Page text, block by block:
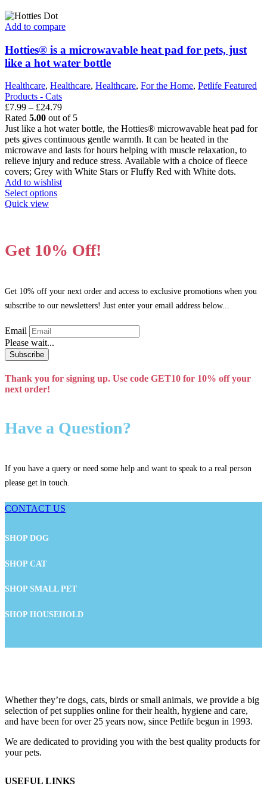
multiple
variants.
options
may
be
on
the
product
page
Add to compare
Hotties® is a microwavable heat pad for pets, just
like a hot water bottle
Healthcare, Healthcare, Healthcare, For the Home, Petlife Featured
Products - Cats
£7.99 – £24.79Price
range:
£7.99
through
£24.79
Rated 5.00 out of 5
Just like a hot water bottle, the Hotties® microwavable heat pad for
pets gives continuous gentle warmth. It can be heated in the
microwave and lasts for hours helping with muscle relaxation, to
relieve injury and reduce stress. Available with a choice of fleece
covers; Grey with White Stars or Fluffy Red with White dots.
Add to wishlist
Select optionsThis
The
options
chosen
the
Quick view
Get 10% Off!
Get 10% off your next order and access to exclusive promotions when you
subscribe to our newsletters! Just enter your email address below...
Email
Please wait...
Subscribe
Thank you for signing up. Use code GET10 for 10% off your
next order!
Have a Question?
If you have a query or need some help and want to speak to a real person
please get in touch.
CONTACT US
SHOP DOG
SHOP CAT
SHOP SMALL PET
SHOP HOUSEHOLD
Whether they’re dogs, cats, birds or small animals, we provide a big
selection of pet supplies online for their health, hygiene and care,
and have been for over 25 years now, since Petlife begun in 1993.
We are dedicated to providing you with the best quality products for
your pets.
USEFUL LINKS